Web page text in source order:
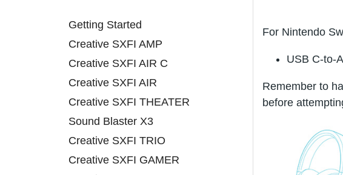
Getting Started
Creative SXFI AMP
Creative SXFI AIR C
Creative SXFI AIR
Creative SXFI THEATER
Sound Blaster X3
Creative SXFI TRIO
Creative SXFI GAMER
For Nintendo
USB C-to-
Remember to
before